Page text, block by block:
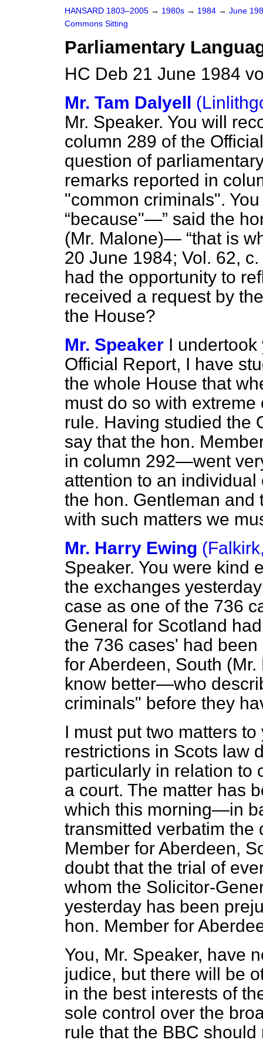
HANSARD 1803–2005 → 1980s → 1984 → June
Commons Sitting
Parliamentary
HC Deb 21 June 1984
Mr. Tam Dalyell
Mr. Speaker. You will
column 289 of the
question of
remarks reported in
"common criminals".
because"— said the
(Mr. Malone)— that is
20 June 1984; Vol. 62,
had the opportunity to
received a request by
the House?
Mr. Speaker I
Official Report, I have
the whole House that
must do so with
rule. Having studied the
say that the hon.
in column 292—went
attention to an
the hon. Gentleman and
with such matters we
Mr. Harry Ewing
Speaker. You were kind
the exchanges
case as one of the 736
General for Scotland
the 736 cases' had
for Aberdeen, South
know better—who
criminals" before they
I must put two matters
restrictions in Scots law
particularly in relation to
a court. The matter has
which this morning—in
transmitted verbatim the
Member for Aberdeen,
doubt that the trial of
whom the Solicitor-
yesterday has been
hon. Member for
You, Mr. Speaker, have
judice, but there will be
in the best interests of
sole control over the
rule that the BBC